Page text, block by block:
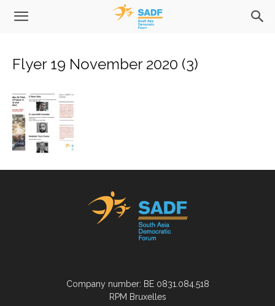
Flyer 19 November 2020 (3)
Company number: BE 0831.084.518
RPM Bruxelles